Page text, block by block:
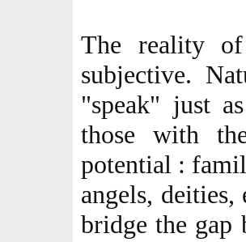
The reality of
subjective.
"speak" just
those with
potential :
angels,
bridge the gap